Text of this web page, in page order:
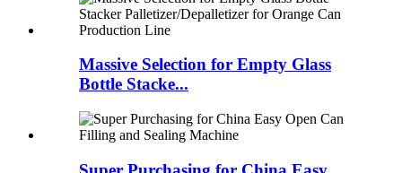
Massive Selection for Empty Glass
Bottle Stacke...